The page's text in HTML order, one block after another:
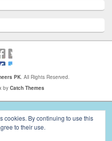
cookies. By continuing to use this
to their use.
PK. All Rights Reserved.
by Catch Themes